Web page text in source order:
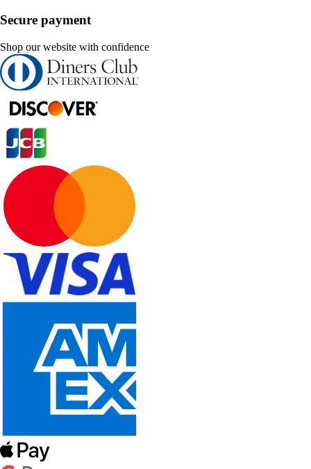
Secure payment
Shop our website with confidence